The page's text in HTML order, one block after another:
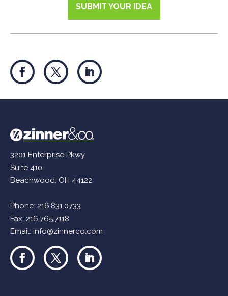
SUBMIT YOUR IDEA
3201 Enterprise Pkwy
Suite 410
Beachwood, OH 44122
Phone: 216.831.0733
Fax: 216.765.7118
Email:info@zinnerco.com